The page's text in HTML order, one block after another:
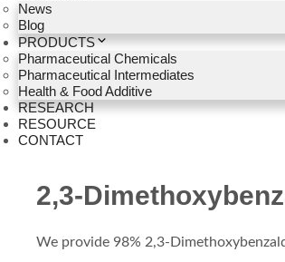
News
Blog
PRODUCTS
Pharmaceutical Chemicals
Pharmaceutical Intermediates
Health & Food Additive
RESEARCH
RESOURCE
CONTACT
2,3-
We provide 98% 2,3-